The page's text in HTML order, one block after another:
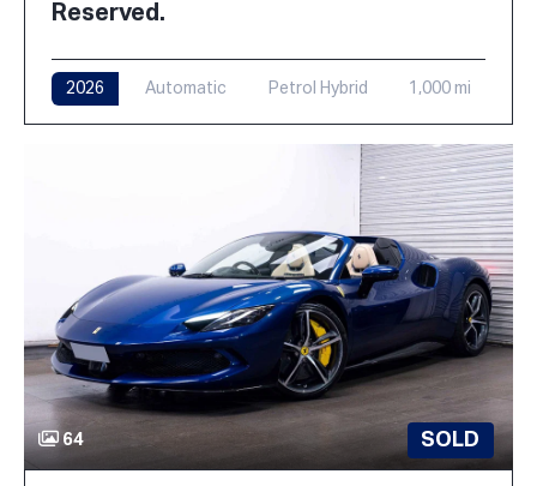
Reserved.
2026 Automatic Petrol Hybrid 1,000 mi
64 SOLD